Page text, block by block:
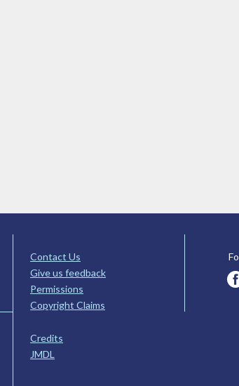
Contact Us
Give us feedback
Permissions
Copyright Claims
Credits
JMDL